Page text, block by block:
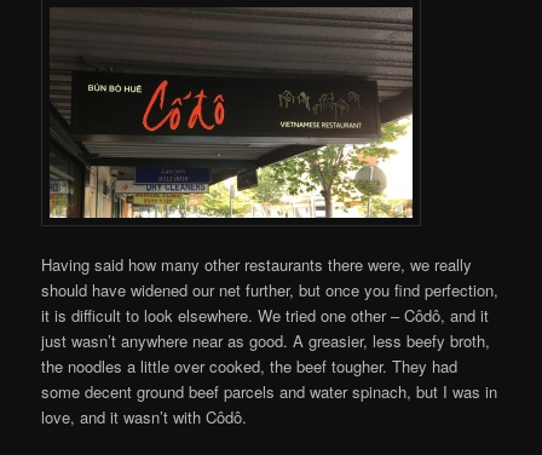
Having said how many other restaurants there were, we really
should have widened our net further, but once you find perfection,
it is difficult to look elsewhere. We tried one other – Côdô, and it
just wasn’t anywhere near as good. A greasier, less beefy broth,
the noodles a little over cooked, the beef tougher. They had
some decent ground beef parcels and water spinach, but I was in
love, and it wasn’t with Côdô.